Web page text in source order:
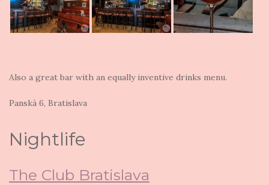
Also a great bar with an equally inventive drinks menu.
Panskà 6, Bratislava
Nightlife
The Club Bratislava